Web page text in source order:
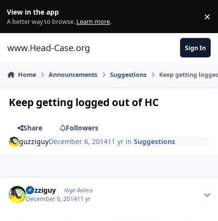
View in the app
A better way to browse. Learn more. ×
www.Head-Case.org Sign In
Home Announcements Suggestions Keep getting
Keep getting logged out of HC
Share
Followers
guzziguyDecember 6, 201411 yr inSuggestions
guzziguy High Rollers
December 6, 201411 yr